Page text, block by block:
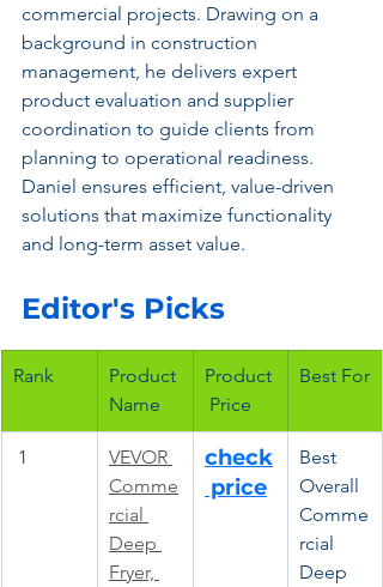
commercial projects. Drawing on a
background in construction
management, he delivers expert
product evaluation and supplier
coordination to guide clients from
planning to operational readiness.
Daniel ensures efficient, value-driven
solutions that maximize functionality
and long-term asset value.
Editor's Picks
Rank
Product
Name
Product
Price
Best For
1
VEVOR
Comme
rcial
Deep
Fryer,
check
price
Best
Overall
Comme
rcial
Deep